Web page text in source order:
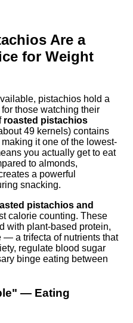
Are a
for Weight
pistachios hold a
those watching their
roasted pistachios
49 kernels) contains
it one of the lowest-
you actually get to eat
to almonds,
a powerful
snacking.
pistachios and
calorie counting. These
with plant-based protein,
— a trifecta of nutrients that
regulate blood sugar
binge eating between
— Eating